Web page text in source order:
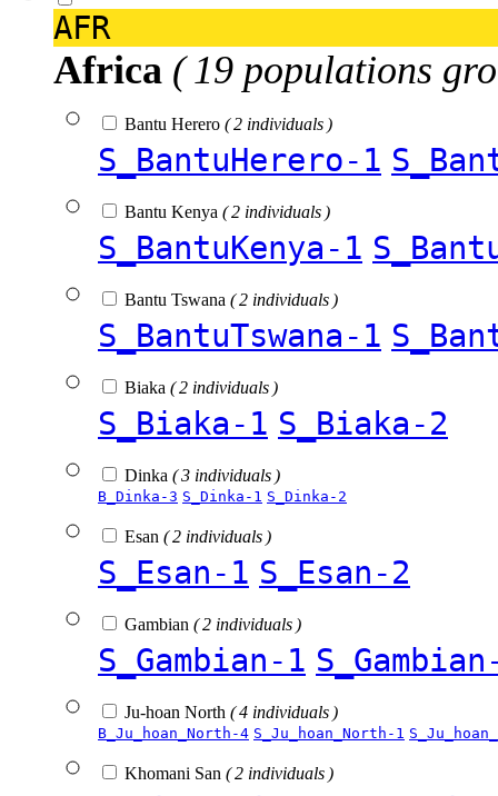
AFR
Africa ( 19 populations
Bantu Herero ( 2 individuals )
S_BantuHerero-1
Bantu Kenya ( 2 individuals )
S_BantuKenya-1
Bantu Tswana ( 2 individuals )
S_BantuTswana-1
Biaka ( 2 individuals )
S_Biaka-1 S_Biaka-2
Dinka ( 3 individuals )
B_Dinka-3 S_Dinka-1 S_Dinka-2
Esan ( 2 individuals )
S_Esan-1 S_Esan-2
Gambian ( 2 individuals )
S_Gambian-1
Ju-hoan North ( 4 individuals )
B_Ju_hoan_North-4 S_Ju_hoan_North-1
Khomani San ( 2 individuals )